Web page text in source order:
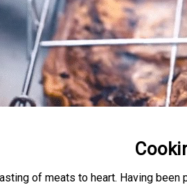
of meats to heart. Having